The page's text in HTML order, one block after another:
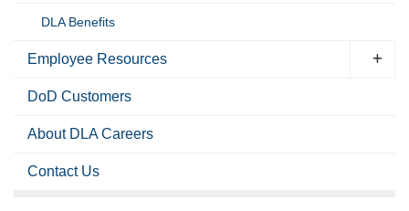
DLA Benefits
Employee Resources
DoD Customers
About DLA Careers
Contact Us